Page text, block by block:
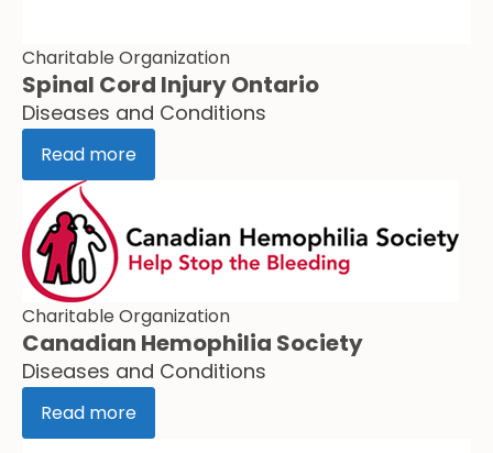
Charitable Organization
Spinal Cord Injury Ontario
Diseases and Conditions
Read more
Charitable Organization
Canadian Hemophilia Society
Diseases and Conditions
Read more